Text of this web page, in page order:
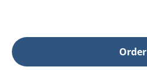
Order